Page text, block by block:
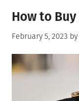
How to
Posted
February 5, 2023 by